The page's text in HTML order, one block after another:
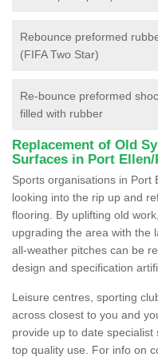
Rebounce preformed
(FIFA Two Star)
Re-bounce preformed
filled with rubber
Replacement of Old
Surfaces in Port
Sports organisations in Port
looking into the rip up and
flooring. By uplifting old
upgrading the area with the
all-weather pitches can be
design and specification
Leisure centres, sporting
across closest to you and
provide up to date
top quality use. For info on